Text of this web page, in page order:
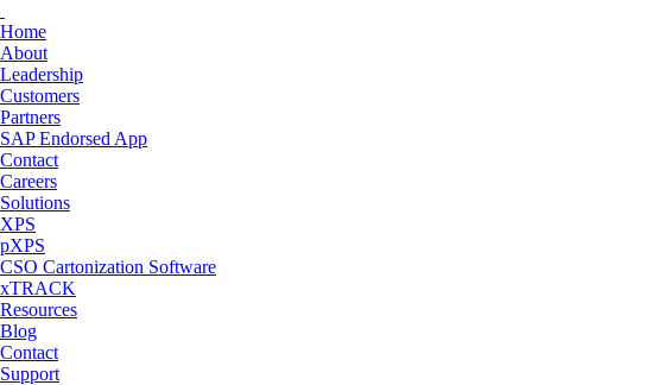
Home
About
Leadership
Customers
Partners
SAP Endorsed App
Contact
Careers
Solutions
XPS
pXPS
CSO Cartonization Software
xTRACK
Resources
Blog
Contact
Support